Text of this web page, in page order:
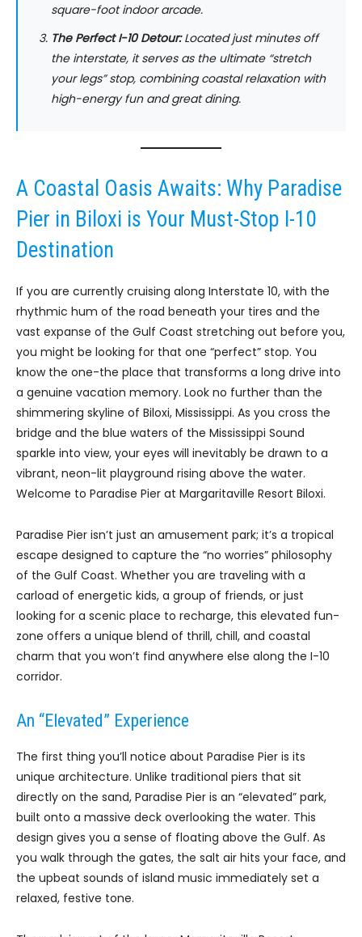
square-foot indoor arcade.
The Perfect I-10 Detour:Located just minutes off
the interstate, it serves as the ultimate “stretch
your legs” stop, combining coastal relaxation with
high-energy fun and great dining.
A Coastal Oasis Awaits: Why Paradise
Pier in Biloxi is Your Must-Stop I-10
Destination
If you are currently cruising along Interstate 10, with the
rhythmic hum of the road beneath your tires and the
vast expanse of the Gulf Coast stretching out before you,
you might be looking for that one “perfect” stop. You
know the one-the place that transforms a long drive into
a genuine vacation memory. Look no further than the
shimmering skyline of Biloxi, Mississippi. As you cross the
bridge and the blue waters of the Mississippi Sound
sparkle into view, your eyes will inevitably be drawn to a
vibrant, neon-lit playground rising above the water.
Welcome to Paradise Pier at Margaritaville Resort Biloxi.
Paradise Pier isn’t just an amusement park; it’s a tropical
escape designed to capture the “no worries” philosophy
of the Gulf Coast. Whether you are traveling with a
carload of energetic kids, a group of friends, or just
looking for a scenic place to recharge, this elevated fun-
zone offers a unique blend of thrill, chill, and coastal
charm that you won’t find anywhere else along the I-10
corridor.
An “Elevated” Experience
The first thing you’ll notice about Paradise Pier is its
unique architecture. Unlike traditional piers that sit
directly on the sand, Paradise Pier is an “elevated” park,
built onto a massive deck overlooking the water. This
design gives you a sense of floating above the Gulf. As
you walk through the gates, the salt air hits your face, and
the upbeat sounds of island music immediately set a
relaxed, festive tone.